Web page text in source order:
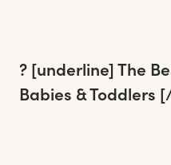
? [underline]The
Babies & Toddlers